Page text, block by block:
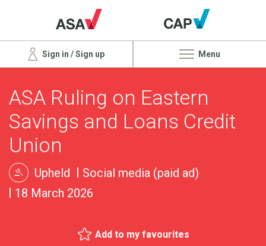
Sign in / Sign up Menu
ASA Ruling on Eastern
Savings and Loans Credit
Union
Upheld
Social media (paid ad)
18 March 2026
Add to my favourites